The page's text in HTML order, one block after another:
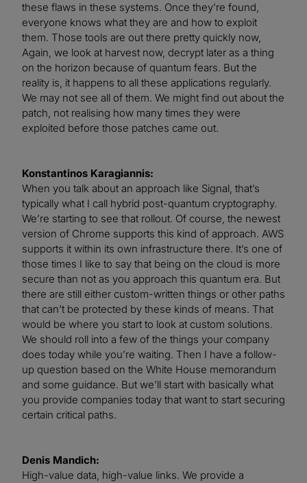
these flaws in these systems. Once they’re found,
everyone knows what they are and how to exploit
them. Those tools are out there pretty quickly now,
Again, we look at harvest now, decrypt later as a thing
on the horizon because of quantum fears. But the
reality is, it happens to all these applications regularly.
We may not see all of them. We might find out about the
patch, not realising how many times they were
exploited before those patches came out.
Konstantinos Karagiannis:
When you talk about an approach like Signal, that’s
typically what I call hybrid post-quantum cryptography.
We’re starting to see that rollout. Of course, the newest
version of Chrome supports this kind of approach. AWS
supports it within its own infrastructure there. It’s one of
those times I like to say that being on the cloud is more
secure than not as you approach this quantum era. But
there are still either custom-written things or other paths
that can’t be protected by these kinds of means. That
would be where you start to look at custom solutions.
We should roll into a few of the things your company
does today while you’re waiting. Then I have a follow-
up question based on the White House memorandum
and some guidance. But we’ll start with basically what
you provide companies today that want to start securing
certain critical paths.
Denis Mandich:
High-value data, high-value links. We provide a